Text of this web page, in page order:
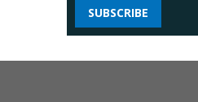
SUBSCRIBE